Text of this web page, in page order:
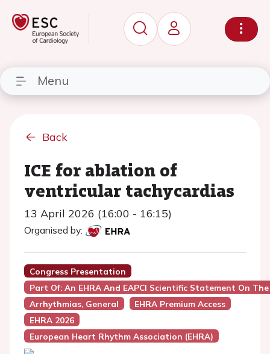
Menu
Back
ICE for ablation of
ventricular tachycardias
13 April 2026 (16:00 - 16:15)
Organised by:
Congress Presentation
Part Of: An EHRA And EAPCI Scientific Statement On
Arrhythmias, General
EHRA Premium Access
EHRA 2026
European Heart Rhythm Association (EHRA)